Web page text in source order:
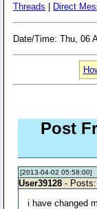
Threads
Direct
Date/Time: Thu, 06
Post
[2013-04-02 05:58:00]
User39128 -
i have changed